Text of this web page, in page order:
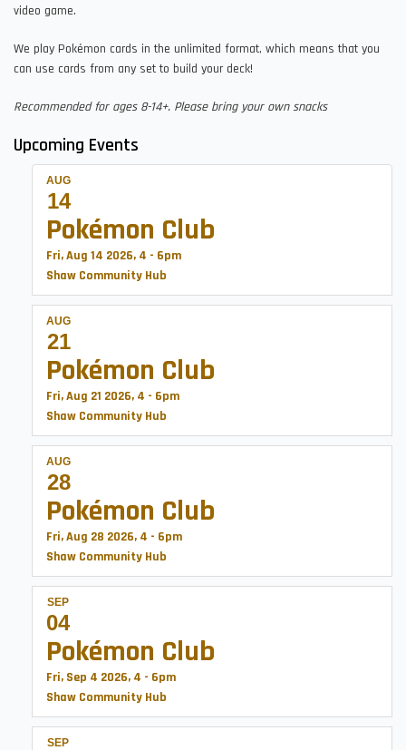
video game.
We play Pokémon cards in the unlimited format, which means that you
can use cards from any set to build your deck!
Recommended for ages 8-14+. Please bring your own snacks
Upcoming Events
AUG
14
Pokémon Club
Fri, Aug 14 2026, 4 - 6pm
Shaw Community Hub
AUG
21
Pokémon Club
Fri, Aug 21 2026, 4 - 6pm
Shaw Community Hub
AUG
28
Pokémon Club
Fri, Aug 28 2026, 4 - 6pm
Shaw Community Hub
SEP
04
Pokémon Club
Fri, Sep 4 2026, 4 - 6pm
Shaw Community Hub
SEP